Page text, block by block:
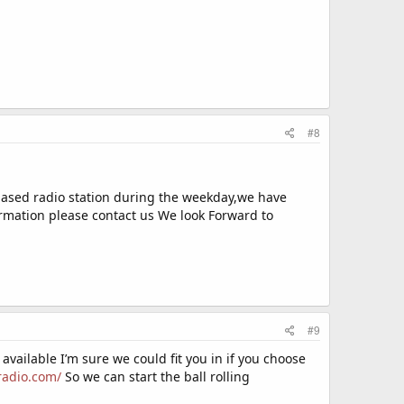
#8
radio station during the weekday,we have
please contact us We look Forward to
#9
I’m sure we could fit you in if you choose
So we can start the ball rolling